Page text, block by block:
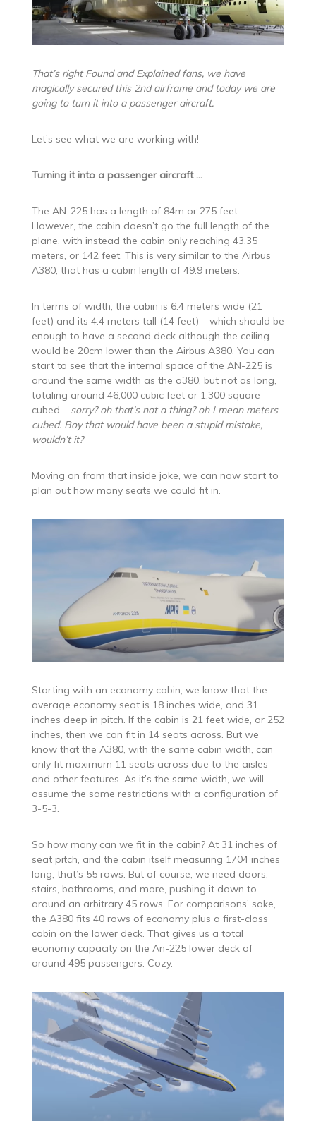
That’s right Found and Explained fans, we have
magically secured this 2nd airframe and today we are
going to turn it into a passenger aircraft.
Let’s see what we are working with!
Turning it into a passenger aircraft …
The AN-225 has a length of 84m or 275 feet.
However, the cabin doesn’t go the full length of the
plane, with instead the cabin only reaching 43.35
meters, or 142 feet. This is very similar to the Airbus
A380, that has a cabin length of 49.9 meters.
In terms of width, the cabin is 6.4 meters wide (21
feet) and its 4.4 meters tall (14 feet) – which should be
enough to have a second deck although the ceiling
would be 20cm lower than the Airbus A380. You can
start to see that the internal space of the AN-225 is
around the same width as the a380, but not as long,
totaling around 46,000 cubic feet or 1,300 square
cubed – sorry? oh that’s not a thing? oh I mean meters
cubed. Boy that would have been a stupid mistake,
wouldn’t it?
Moving on from that inside joke, we can now start to
plan out how many seats we could fit in.
Starting with an economy cabin, we know that the
average economy seat is 18 inches wide, and 31
inches deep in pitch. If the cabin is 21 feet wide, or 252
inches, then we can fit in 14 seats across. But we
know that the A380, with the same cabin width, can
only fit maximum 11 seats across due to the aisles
and other features. As it’s the same width, we will
assume the same restrictions with a configuration of
3-5-3.
So how many can we fit in the cabin? At 31 inches of
seat pitch, and the cabin itself measuring 1704 inches
long, that’s 55 rows. But of course, we need doors,
stairs, bathrooms, and more, pushing it down to
around an arbitrary 45 rows. For comparisons’ sake,
the A380 fits 40 rows of economy plus a first-class
cabin on the lower deck. That gives us a total
economy capacity on the An-225 lower deck of
around 495 passengers. Cozy.